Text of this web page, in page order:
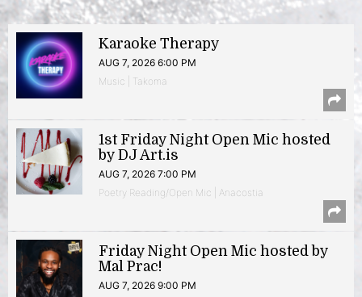
Karaoke Therapy
AUG 7, 2026 6:00 PM
Music | Takoma
1st Friday Night Open Mic hosted
by DJ Art.is
AUG 7, 2026 7:00 PM
Poetry Reading/Open Mic | Anacostia
Friday Night Open Mic hosted by
Mal Prac!
AUG 7, 2026 9:00 PM